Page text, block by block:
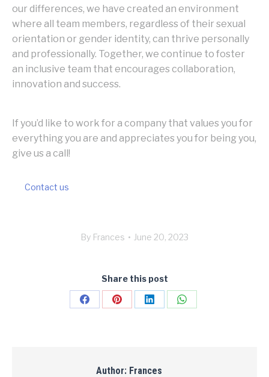
our differences, we have created an environment
where all team members, regardless of their sexual
orientation or gender identity, can thrive personally
and professionally. Together, we continue to foster
an inclusive team that encourages collaboration,
innovation and success.
If you’d like to work for a company that values you for
everything you are and appreciates you for being you,
give us a call!
Contact us
By Frances June 20, 2023
Share this post
Share Share Share Share
Author: Frances